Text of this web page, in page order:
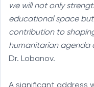
we will not only
educational space
contribution to
humanitarian agenda
Dr. Lobanov.
A significant address